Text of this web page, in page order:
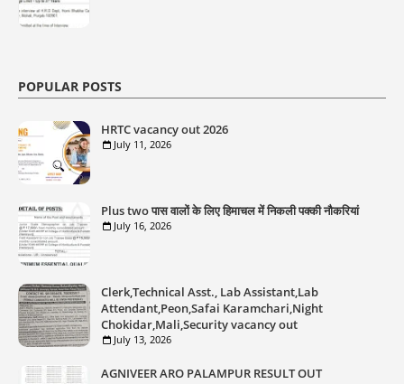
POPULAR POSTS
HRTC vacancy out 2026
July 11, 2026
Plus two पास वालों के लिए हिमाचल में निकली पक्की नौकरियां
July 16, 2026
Clerk,Technical Asst., Lab Assistant,Lab
Attendant,Peon,Safai Karamchari,Night
Chokidar,Mali,Security vacancy out
July 13, 2026
AGNIVEER ARO PALAMPUR RESULT OUT